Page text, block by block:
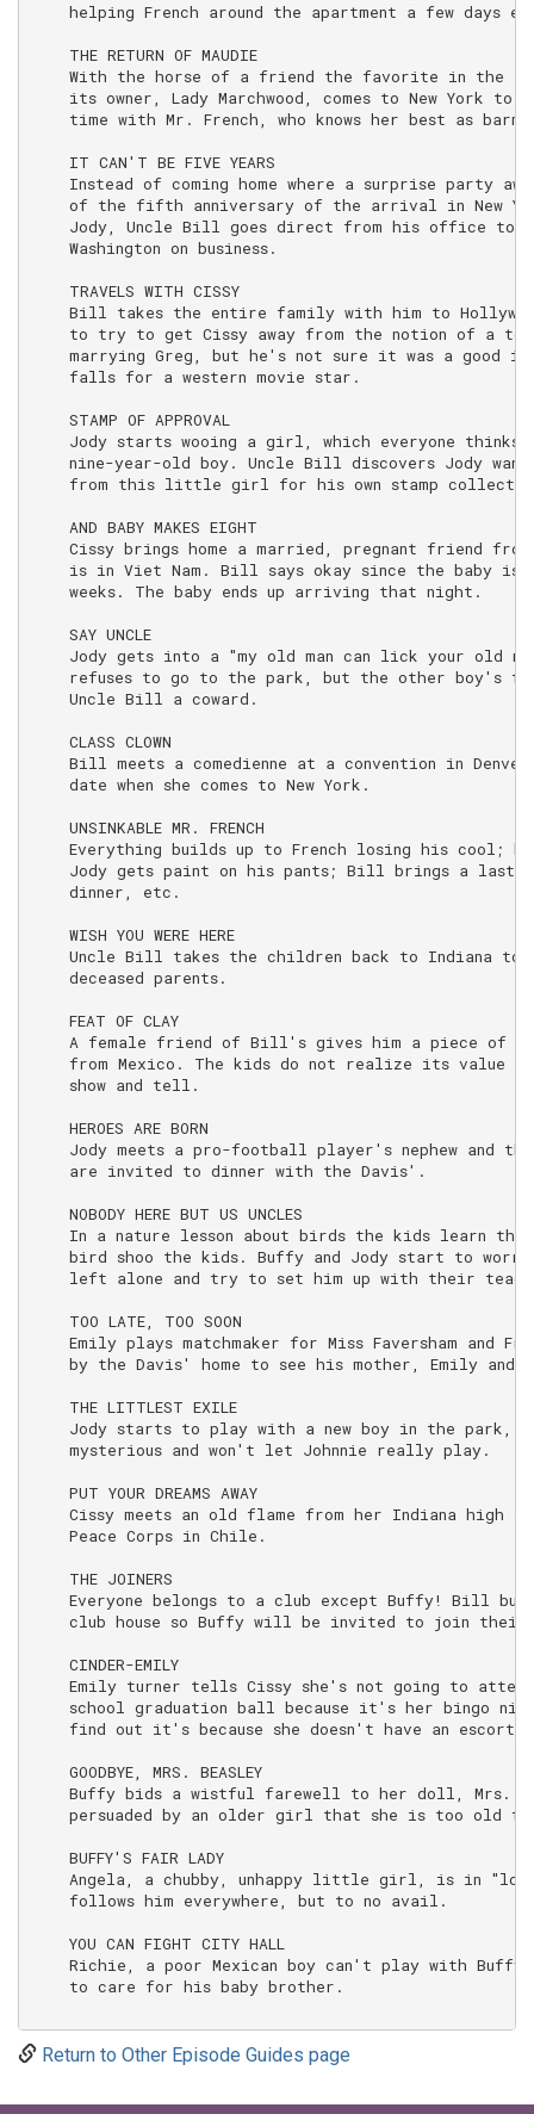
Return to Other Episode Guides page